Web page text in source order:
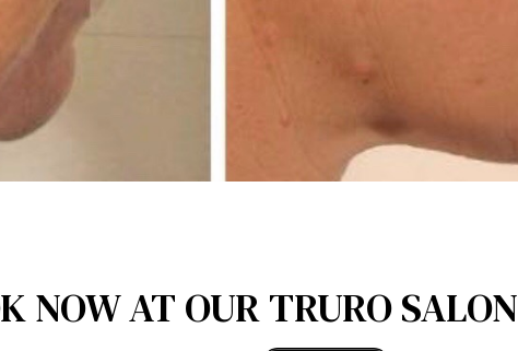
NOW AT OUR TRURO SALON